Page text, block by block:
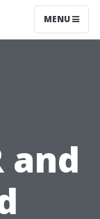
MENU
and